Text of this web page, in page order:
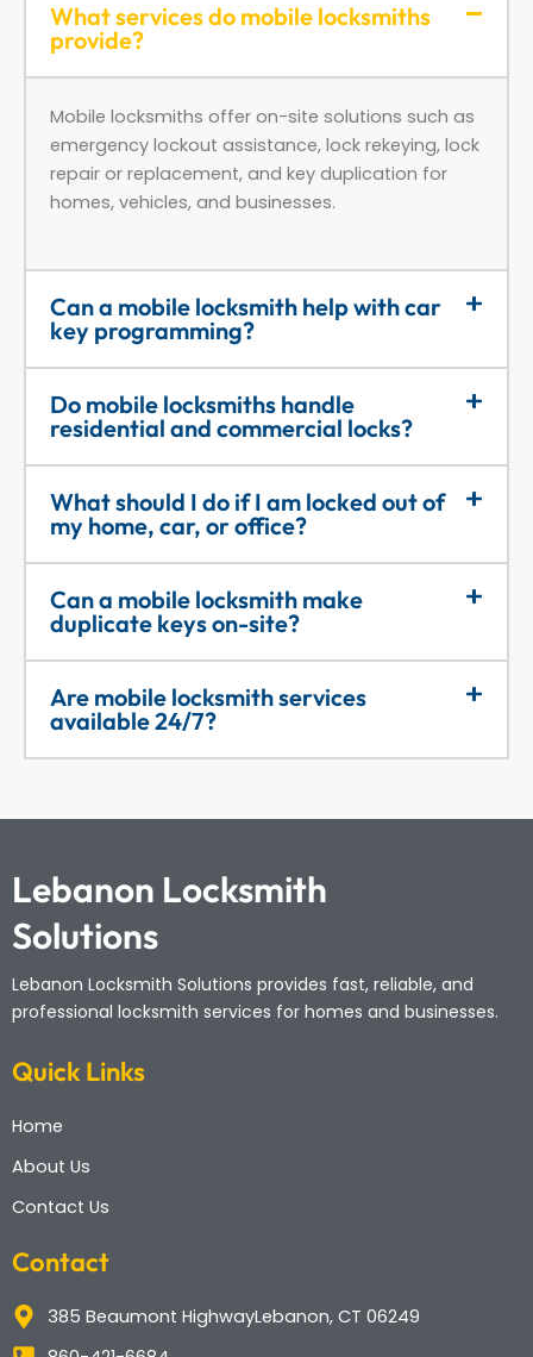
What services do mobile locksmiths
provide?
Mobile locksmiths offer on-site solutions such as
emergency lockout assistance, lock rekeying, lock
repair or replacement, and key duplication for
homes, vehicles, and businesses.
Can a mobile locksmith help with car
key programming?
Do mobile locksmiths handle
residential and commercial locks?
What should I do if I am locked out of
my home, car, or office?
Can a mobile locksmith make
duplicate keys on-site?
Are mobile locksmith services
available 24/7?
Lebanon Locksmith
Solutions
Lebanon Locksmith Solutions provides fast, reliable, and
professional locksmith services for homes and businesses.
Quick Links
Home
About Us
Contact Us
Contact
385 Beaumont HighwayLebanon, CT 06249